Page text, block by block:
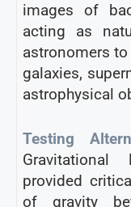
images of
acting as
astronomers
galaxies,
astrophysical
Testing
Gravitational
provided
of gravity